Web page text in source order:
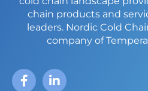
chain products and
leaders.Nordic Cold
company of